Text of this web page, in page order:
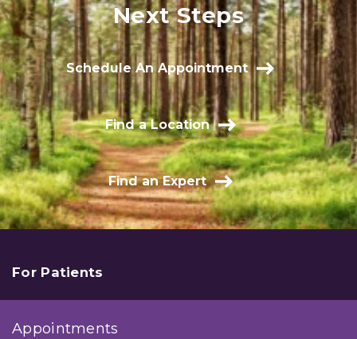
Next Steps
Schedule An Appointment
Find a Location
Find an Expert
For Patients
Appointments